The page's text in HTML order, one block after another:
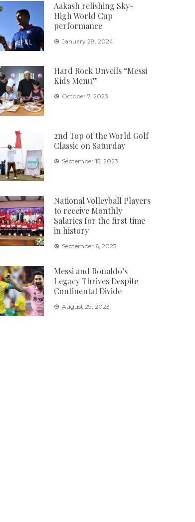
Aakash relishing Sky-
High World Cup
performance
January 28, 2024
Hard Rock Unveils “Messi
Kids Menu”
October 7, 2023
2nd Top of the World Golf
Classic on Saturday
September 15, 2023
National Volleyball Players
to receive Monthly
Salaries for the first time
in history
September 6, 2023
Messi and Ronaldo’s
Legacy Thrives Despite
Continental Divide
August 29, 2023